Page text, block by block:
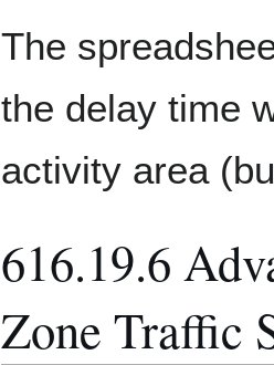
The
the delay time
activity area
616.19.6
Zone Traffic